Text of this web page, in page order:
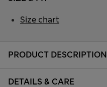
PRODUCT DESCRIPTION
DETAILS & CARE
Size chart